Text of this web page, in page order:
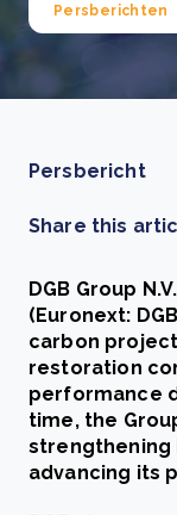
Persberichten
Persbericht
Share this
DGB Group
(Euronext:
carbon
restoration
performance
time, the
strengthening
advancing its